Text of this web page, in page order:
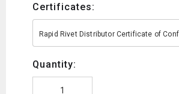
Certificates:
Rapid Rivet Distributor Certificate of
Quantity: